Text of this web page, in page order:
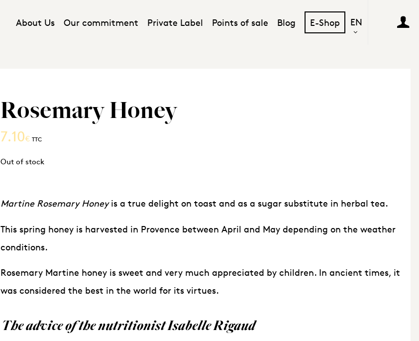
About Us Our commitment Private Label Points of sale Blog E-Shop EN
Rosemary Honey
7.10€ TTC
Out of stock
Martine Rosemary Honeyis a true delight on toast and as a sugar substitute in herbal tea.
This spring honey is harvested in Provence between April and May depending on the weather
conditions.
Rosemary Martine honey is sweet and very much appreciated by children. In ancient times, it
was considered the best in the world for its virtues.
Theadviceof thenutritionistIsabelle Rigaud